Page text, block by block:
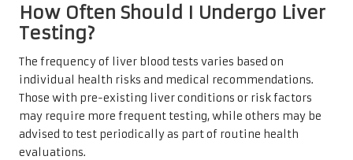
How Often Should I Undergo Liver
Testing?
The frequency of liver blood tests varies based on
individual health risks and medical recommendations.
Those with pre-existing liver conditions or risk factors
may require more frequent testing, while others may be
advised to test periodically as part of routine health
evaluations.